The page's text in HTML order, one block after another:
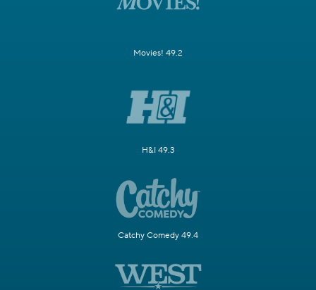
Movies! 49.2
H&I 49.3
Catchy Comedy 49.4